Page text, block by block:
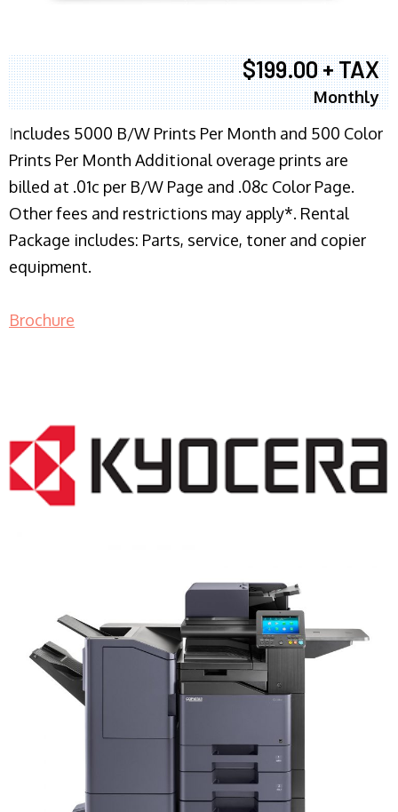
$199.00 + TAX
Monthly
Includes 5000 B/W Prints Per Month and 500 Color
Prints Per Month Additional overage prints are
billed at .01c per B/W Page and .08c Color Page.
Other fees and restrictions may apply*. Rental
Package includes: Parts, service, toner and copier
equipment.
Brochure